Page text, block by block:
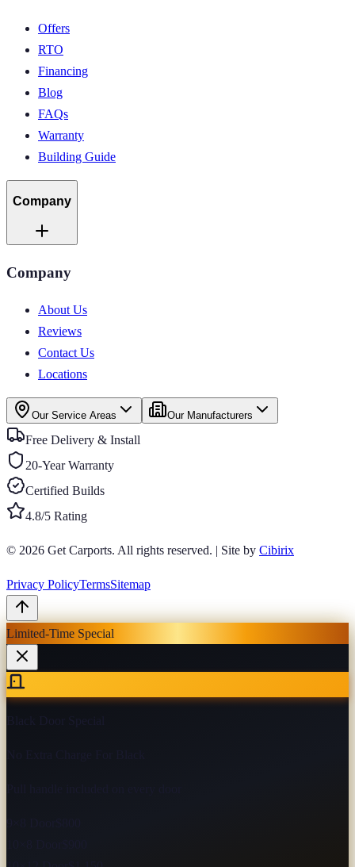
Offers
RTO
Financing
Blog
FAQs
Warranty
Building Guide
Company
Company
About Us
Reviews
Contact Us
Locations
Our Service Areas Our Manufacturers
Free Delivery & Install
20-Year Warranty
Certified Builds
4.8/5 Rating
© 2026 Get Carports. All rights reserved. | Site by Cibirix
Privacy PolicyTermsSitemap
Limited-Time Special